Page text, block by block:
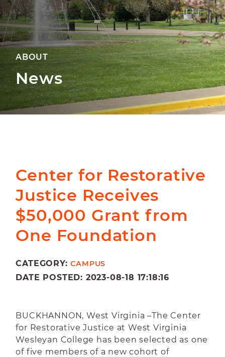
ABOUT
News
Center for Restorative
Justice Receives
$50,000 Grant from
One Foundation
CATEGORY:CAMPUS
DATE POSTED: 2023-08-18 17:18:16
BUCKHANNON, West Virginia –The Center
for Restorative Justice at West Virginia
Wesleyan College has been selected as one
of five members of a new cohort of